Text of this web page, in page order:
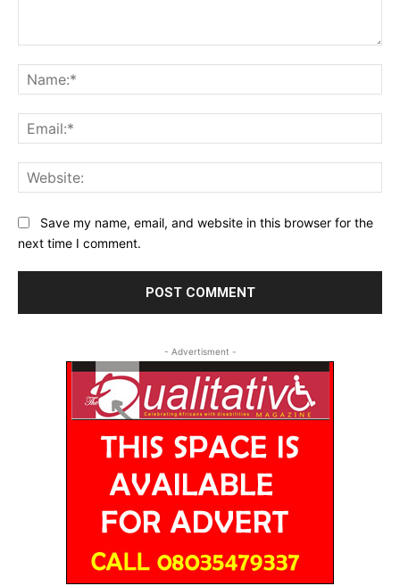
Save my name, email, and website in this browser for the
next time I comment.
- Advertisment -